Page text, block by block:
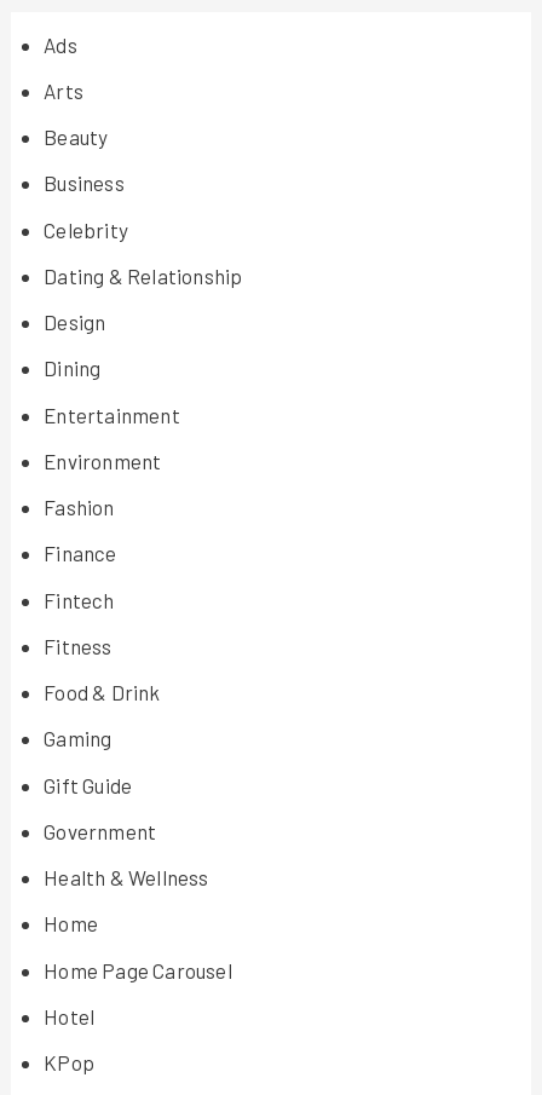
Ads
Arts
Beauty
Business
Celebrity
Dating & Relationship
Design
Dining
Entertainment
Environment
Fashion
Finance
Fintech
Fitness
Food & Drink
Gaming
Gift Guide
Government
Health & Wellness
Home
Home Page Carousel
Hotel
KPop